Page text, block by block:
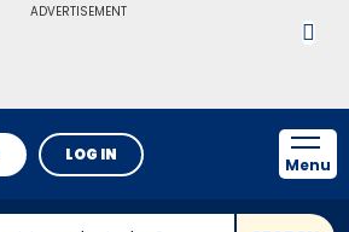
ADVERTISEMENT
LOG IN
Menu